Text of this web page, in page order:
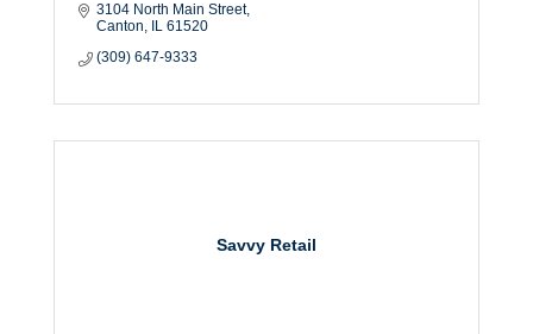
3104 North Main Street
Canton
IL 61520
(309) 647-9333
Savvy Retail